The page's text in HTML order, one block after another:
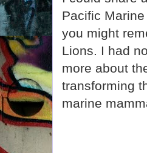
Pacific
you might
Lions. I had
more about
transforming
marine